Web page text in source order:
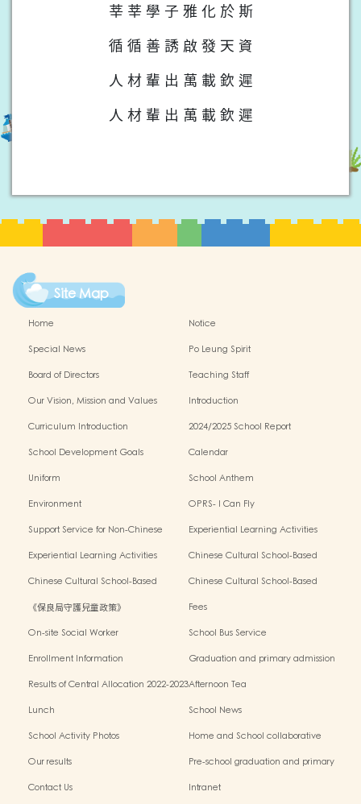
莘 莘 學 子 雅 化 於 斯
循 循 善 誘 啟 發 天 資
人 材 輩 出 萬 載 欽 遲
人 材 輩 出 萬 載 欽 遲
Site Map
Home
Notice
Special News
Po Leung Spirit
Board of Directors
Teaching Staff
Our Vision, Mission and Values
Introduction
Curriculum Introduction
2024/2025 School Report
School Development Goals
Calendar
Uniform
School Anthem
Environment
OPRS- I Can Fly
Support Service for Non-Chinese
Experiential Learning Activities
Experiential Learning Activities
Chinese Cultural School-Based
Chinese Cultural School-Based
Chinese Cultural School-Based
《保良局守護兒童政策》
Fees
On-site Social Worker
School Bus Service
Enrollment Information
Graduation and primary admission
Results of Central Allocation 2022-2023Afternoon Tea
Lunch
School News
School Activity Photos
Home and School collaborative
Our results
Pre-school graduation and primary
Contact Us Intranet